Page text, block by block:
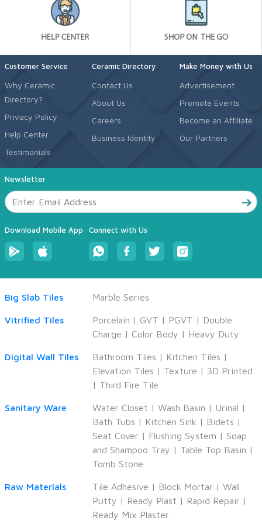
Customer Service
Why Ceramic
Directory?
Privacy Policy
Help Center
Testimonials
Ceramic Directory
Contact Us
About Us
Careers
Business Identity
Make Money with Us
Advertisement
Promote Events
Become an Affiliate
Our Partners
Newsletter
Download Mobile App Connect with Us
Big Slab Tiles Marble Series
Vitrified Tiles Porcelain | GVT | PGVT | Double
Charge | Color Body | Heavy Duty
Digital Wall Tiles Bathroom Tiles | Kitchen Tiles |
Elevation Tiles | Texture | 3D Printed
| Third Fire Tile
Sanitary Ware Water Closet | Wash Basin | Urinal |
Bath Tubs | Kitchen Sink | Bidets |
Seat Cover | Flushing System | Soap
and Shampoo Tray | Table Top Basin |
Tomb Stone
Raw Materials Tile Adhesive | Block Mortar | Wall
Putty | Ready Plast | Rapid Repair |
Ready Mix Plaster